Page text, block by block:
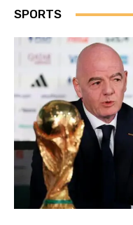
SPORTS